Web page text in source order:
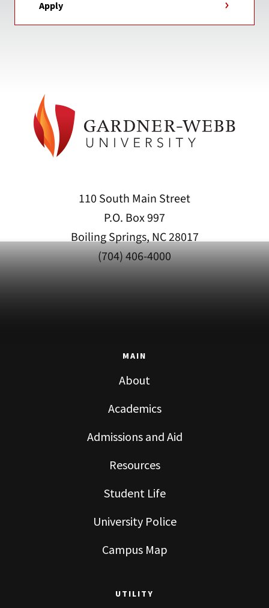
Apply
110 South Main Street
P.O. Box 997
Boiling Springs, NC 28017
(704) 406-4000
MAIN
About
Academics
Admissions and Aid
Resources
Student Life
University Police
Campus Map
UTILITY